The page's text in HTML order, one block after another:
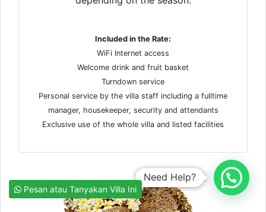
Included in the Rate:
WiFi Internet access
Welcome drink and fruit basket
Turndown service
Personal service by the villa staff including a fulltime
manager, housekeeper, security and attendants
Exclusive use of the whole villa and listed facilities
Need Help?
Pesan atau Tanyakan Villa Ini